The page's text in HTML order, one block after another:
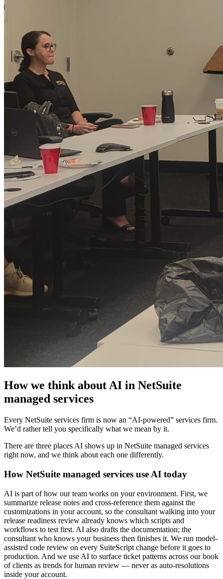
How we think about AI in NetSuite
managed services
Every NetSuite services firm is now an “AI-powered” services firm.
We’d rather tell you specifically what we mean by it.
There are three places AI shows up in NetSuite managed services
right now, and we think about each one differently.
How NetSuite managed services use AI today
AI is part of how our team works on your environment. First, we
summarize release notes and cross-reference them against the
customizations in your account, so the consultant walking into your
release readiness review already knows which scripts and
workflows to test first. AI also drafts the documentation; the
consultant who knows your business then finishes it. We run model-
assisted code review on every SuiteScript change before it goes to
production. And we use AI to surface ticket patterns across our book
of clients as trends for human review — never as auto-resolutions
inside your account.